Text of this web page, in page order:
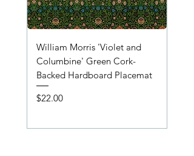
William Morris 'Violet and
Columbine' Green Cork-
Backed Hardboard Placemat
Price
$22.00